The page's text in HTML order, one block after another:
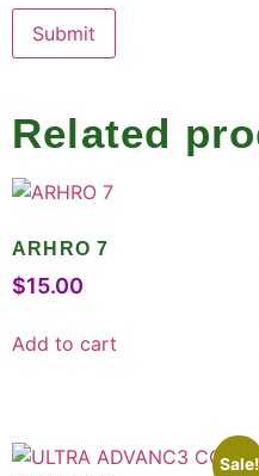
Related
ARHRO 7
$15.00
Add to cart
Sale!